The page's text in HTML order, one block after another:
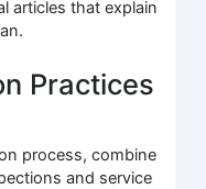
articles that explain
Practices
process, combine
and service